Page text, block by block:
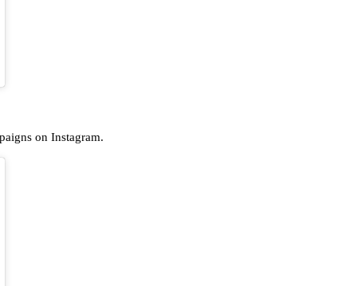
on Instagram.